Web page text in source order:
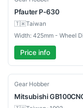
Pfauter P-630
🇹🇼Taiwan
Width: 425mm - Wheel
Price info
Used
Gear Hobber
Mitsubishi